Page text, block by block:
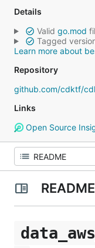
Details
Valid go.mod
Tagged
Learn more about
Repository
github.com/cdktf/
Links
Open Source
README